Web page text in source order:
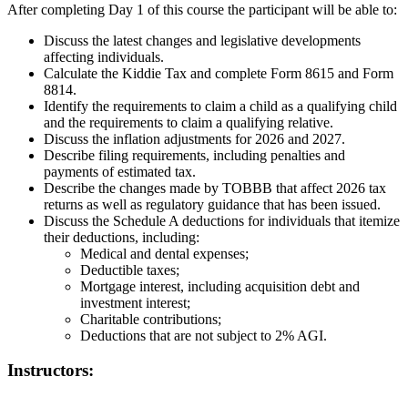
After completing Day 1 of this course the participant will be able to:
Discuss the latest changes and legislative developments
affecting individuals.
Calculate the Kiddie Tax and complete Form 8615 and Form
8814.
Identify the requirements to claim a child as a qualifying child
and the requirements to claim a qualifying relative.
Discuss the inflation adjustments for 2026 and 2027.
Describe filing requirements, including penalties and
payments of estimated tax.
Describe the changes made by TOBBB that affect 2026 tax
returns as well as regulatory guidance that has been issued.
Discuss the Schedule A deductions for individuals that itemize
their deductions, including:
Medical and dental expenses;
Deductible taxes;
Mortgage interest, including acquisition debt and
investment interest;
Charitable contributions;
Deductions that are not subject to 2% AGI.
Instructors: